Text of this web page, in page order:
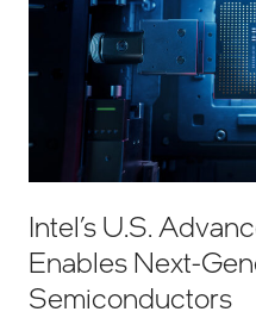
Intel’s U.S.
Enables Next-
Semiconductors